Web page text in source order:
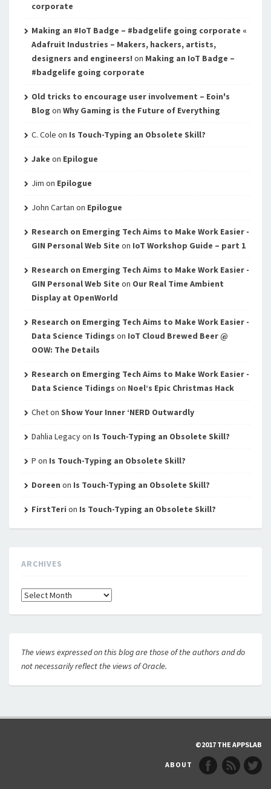
corporate
Making an #IoT Badge – #badgelife going corporate «
Adafruit Industries – Makers, hackers, artists,
designers and engineers! on Making an IoT Badge –
#badgelife going corporate
Old tricks to encourage user involvement – Eoin's
Blog on Why Gaming is the Future of Everything
C. Cole on Is Touch-Typing an Obsolete Skill?
Jake on Epilogue
Jim on Epilogue
John Cartan on Epilogue
Research on Emerging Tech Aims to Make Work Easier -
GIN Personal Web Site on IoT Workshop Guide – part 1
Research on Emerging Tech Aims to Make Work Easier -
GIN Personal Web Site on Our Real Time Ambient
Display at OpenWorld
Research on Emerging Tech Aims to Make Work Easier -
Data Science Tidings on IoT Cloud Brewed Beer @
OOW: The Details
Research on Emerging Tech Aims to Make Work Easier -
Data Science Tidings on Noel’s Epic Christmas Hack
Cheton Show Your Inner ‘NERD Outwardly
Dahlia Legacyon Is Touch-Typing an Obsolete Skill?
P on Is Touch-Typing an Obsolete Skill?
Doreen on Is Touch-Typing an Obsolete Skill?
FirstTeri on Is Touch-Typing an Obsolete Skill?
ARCHIVES
Archives
The views expressed on this blog are those of the authors and do
not necessarily reflect the views of Oracle.
©2017 THE APPSLAB
ABOUT